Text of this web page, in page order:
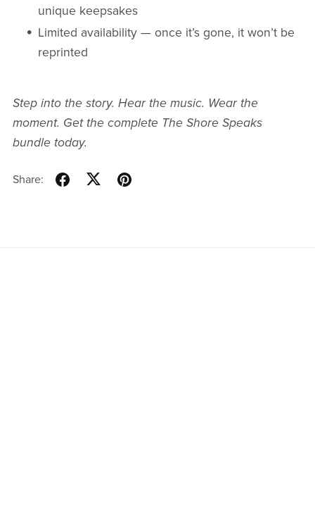
unique keepsakes
Limited availability — once it’s gone, it won’t be
reprinted
Step into the story. Hear the music. Wear the
moment. Get the complete The Shore Speaks
bundle today.
Share: